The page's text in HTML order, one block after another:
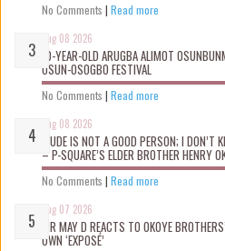
No Comments | Read more
Aug 08 2026
10-YEAR-OLD ARUGBA ALIMOT
OSUN-OSOGBO FESTIVAL
No Comments | Read more
Aug 08 2026
“JUDE IS NOT A GOOD PERSON; I DON’T
– P-SQUARE’S ELDER BROTHER HENRY
No Comments | Read more
Aug 07 2026
MR MAY D REACTS TO OKOYE
OWN ‘EXPOSÉ’